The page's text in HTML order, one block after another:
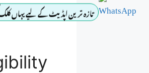
تازہ ترین اپڈیٹ کے لیے یہاں